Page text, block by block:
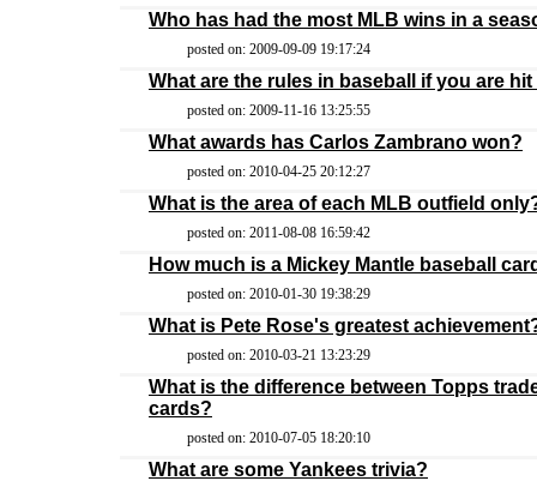
Who has had the most MLB wins in a
posted on: 2009-09-09 19:17:24
What are the rules in baseball if you are
posted on: 2009-11-16 13:25:55
What awards has Carlos Zambrano won?
posted on: 2010-04-25 20:12:27
What is the area of each MLB outfield
posted on: 2011-08-08 16:59:42
How much is a Mickey Mantle baseball
posted on: 2010-01-30 19:38:29
What is Pete Rose's greatest
posted on: 2010-03-21 13:23:29
What is the difference between Topps
cards?
posted on: 2010-07-05 18:20:10
What are some Yankees trivia?